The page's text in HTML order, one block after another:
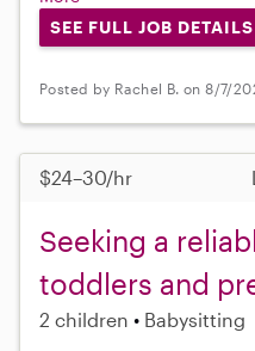
SEE FULL JOB DETAILS
Posted by Rachel B. on 8/7/
$24–30/hr
Seeking a
toddlers and
2 children Babysitting